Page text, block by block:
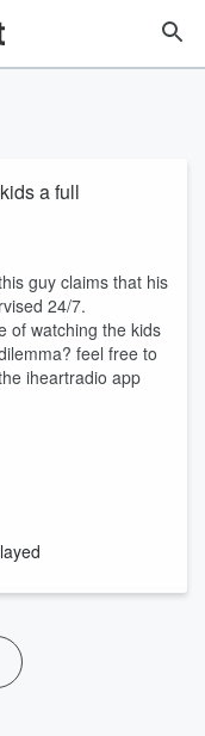
a full
guy claims that his
24/7.
of watching the kids
feel free to
iheartradio app